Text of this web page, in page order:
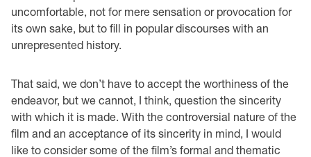
uncomfortable, not for mere sensation or provocation for
its own sake, but to fill in popular discourses with an
unrepresented history.
That said, we don’t have to accept the worthiness of the
endeavor, but we cannot, I think, question the sincerity
with which it is made. With the controversial nature of the
film and an acceptance of its sincerity in mind, I would
like to consider some of the film’s formal and thematic